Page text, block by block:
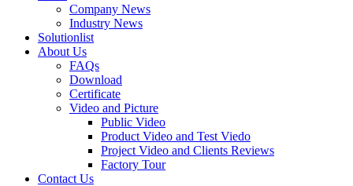
Company News
Industry News
Solutionlist
About Us
FAQs
Download
Certificate
Video and Picture
Public Video
Product Video and Test Viedo
Project Video and Clients Reviews
Factory Tour
Contact Us